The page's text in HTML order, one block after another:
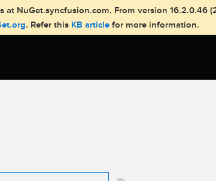
NuGet.syncfusion.com. From version 16.2.0.46
. Refer this KB article for more information.